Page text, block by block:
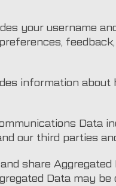
your username
information
Data
our third parties
share
Data may